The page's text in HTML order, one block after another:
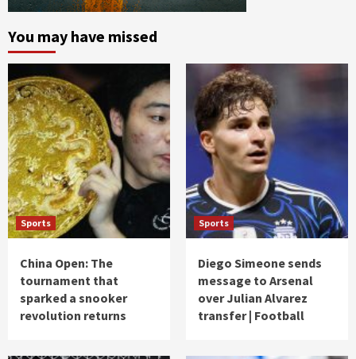
You may have missed
Sports
China Open: The
tournament that
sparked a snooker
revolution returns
Sports
Diego Simeone sends
message to Arsenal
over Julian Alvarez
transfer | Football